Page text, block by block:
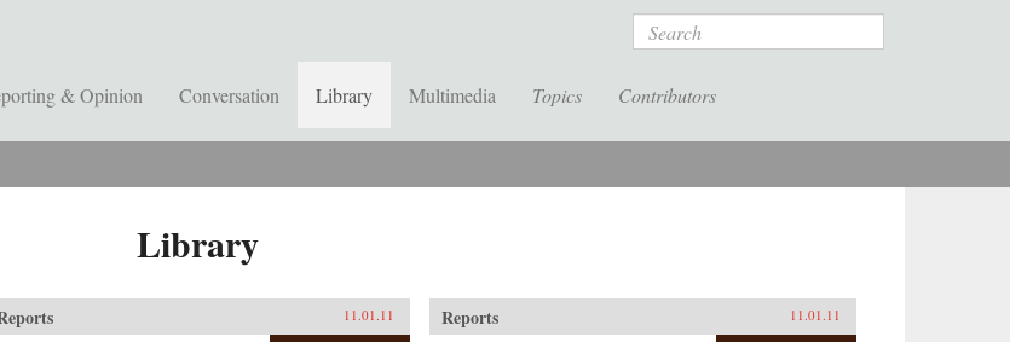
Search
& Opinion Conversation Library Multimedia Topics Contributors
Library
11.01.11 Reports 11.01.11